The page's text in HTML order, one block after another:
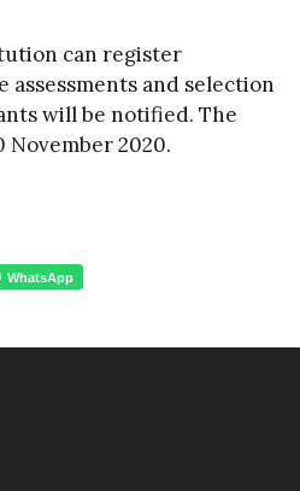
can register
assessments and selection
will be notified. The
2020.
WhatsApp